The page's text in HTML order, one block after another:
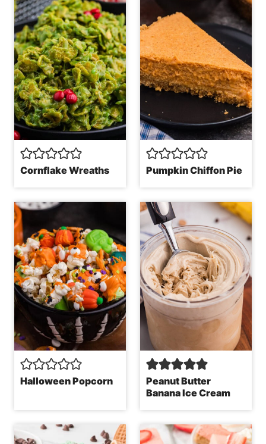
Cornflake Wreaths Pumpkin Chiffon Pie
Halloween Popcorn
Peanut Butter
Banana Ice Cream